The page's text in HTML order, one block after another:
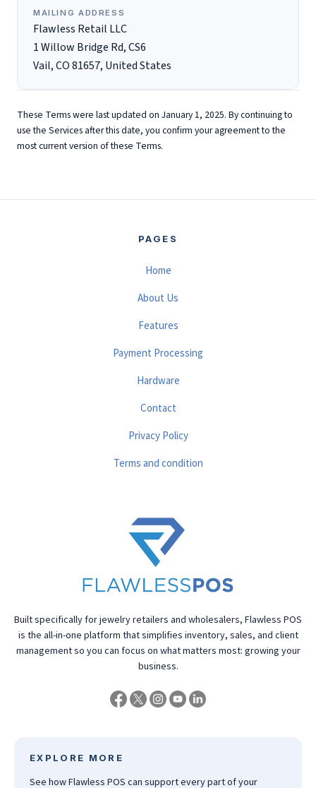
MAILING ADDRESS
Flawless Retail LLC
1 Willow Bridge Rd, CS6
Vail, CO 81657, United States
These Terms were last updated on January 1, 2025. By continuing to
use the Services after this date, you confirm your agreement to the
most current version of these Terms.
PAGES
Home
About Us
Features
Payment Processing
Hardware
Contact
Privacy Policy
Terms and condition
Built specifically for jewelry retailers and wholesalers, Flawless POS
is the all-in-one platform that simplifies inventory, sales, and client
management so you can focus on what matters most: growing your
business.
EXPLORE MORE
See how Flawless POS can support every part of your